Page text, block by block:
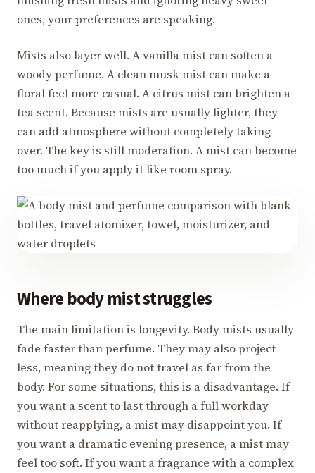
ones, your preferences are speaking.
Mists also layer well. A vanilla mist can soften a
woody perfume. A clean musk mist can make a
floral feel more casual. A citrus mist can brighten a
tea scent. Because mists are usually lighter, they
can add atmosphere without completely taking
over. The key is still moderation. A mist can become
too much if you apply it like room spray.
Where body mist struggles
The main limitation is longevity. Body mists usually
fade faster than perfume. They may also project
less, meaning they do not travel as far from the
body. For some situations, this is a disadvantage. If
you want a scent to last through a full workday
without reapplying, a mist may disappoint you. If
you want a dramatic evening presence, a mist may
feel too soft. If you want a fragrance with a complex